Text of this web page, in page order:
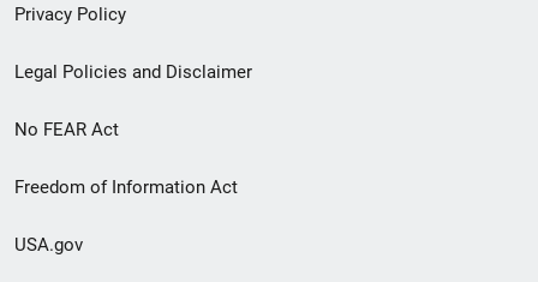
Privacy Policy
Legal Policies and Disclaimer
No FEAR Act
Freedom of Information Act
USA.gov